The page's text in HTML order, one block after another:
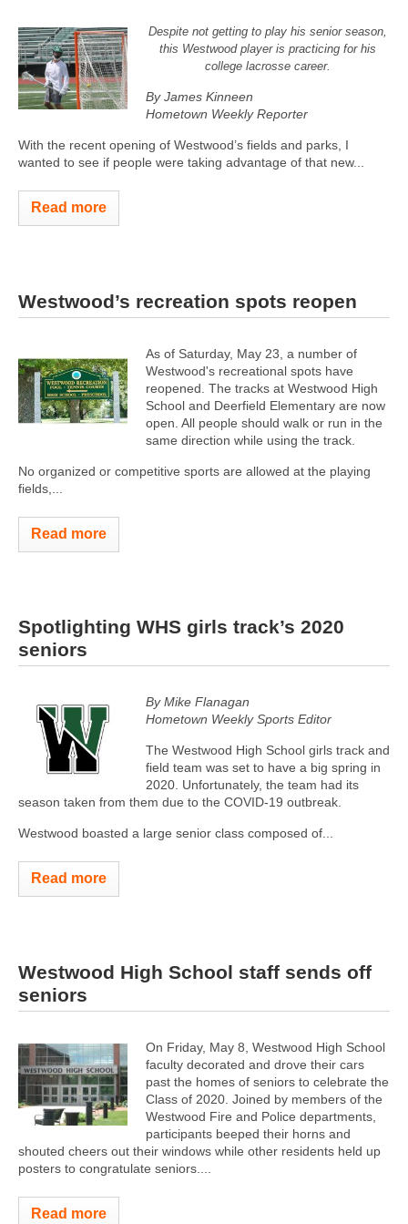
Despite not getting to play his senior season,
this Westwood player is practicing for his
college lacrosse career.
By James Kinneen
Hometown Weekly Reporter
With the recent opening of Westwood’s fields and parks, I
wanted to see if people were taking advantage of that new...
Read more
Westwood’s recreation spots reopen
As of Saturday, May 23, a number of
Westwood's recreational spots have
reopened. The tracks at Westwood High
School and Deerfield Elementary are now
open. All people should walk or run in the
same direction while using the track.
No organized or competitive sports are allowed at the playing
fields,...
Read more
Spotlighting WHS girls track’s 2020
seniors
By Mike Flanagan
Hometown Weekly Sports Editor
The Westwood High School girls track and
field team was set to have a big spring in
2020. Unfortunately, the team had its
season taken from them due to the COVID-19 outbreak.
Westwood boasted a large senior class composed of...
Read more
Westwood High School staff sends off
seniors
On Friday, May 8, Westwood High School
faculty decorated and drove their cars
past the homes of seniors to celebrate the
Class of 2020. Joined by members of the
Westwood Fire and Police departments,
participants beeped their horns and
shouted cheers out their windows while other residents held up
posters to congratulate seniors....
Read more